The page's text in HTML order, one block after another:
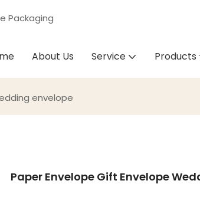
Packaging
About Us Service Products
envelope
Paper Envelope Gift Envelope